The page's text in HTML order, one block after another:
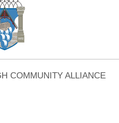
COMMUNITY ALLIANCE